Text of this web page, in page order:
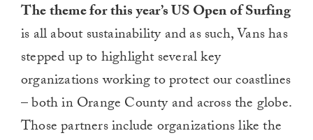
The theme for this year’s US Open of Surfing
is all about sustainability and as such, Vans has
stepped up to highlight several key
organizations working to protect our coastlines
– both in Orange County and across the globe.
Those partners include organizations like the